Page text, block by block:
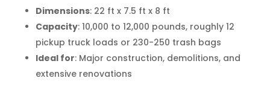
Dimensions: 22 ft x 7.5 ft x 8 ft
Capacity: 10,000 to 12,000 pounds, roughly 12
pickup truck loads or 230-250 trash bags
Ideal for: Major construction, demolitions, and
extensive renovations